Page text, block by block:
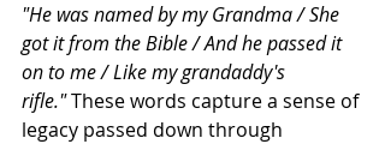
"He was named by my Grandma / She
got it from the Bible / And he passed it
on to me / Like my grandaddy's
rifle." These words capture a sense of
legacy passed down through